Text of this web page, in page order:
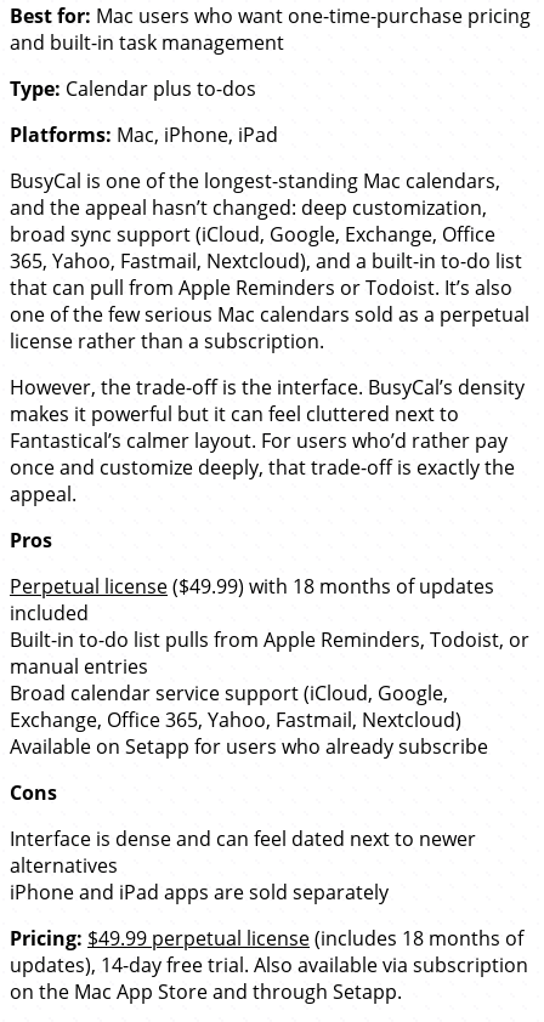
Best for: Mac users who want one-time-purchase pricing
and built-in task management
Type: Calendar plus to-dos
Platforms: Mac, iPhone, iPad
BusyCal is one of the longest-standing Mac calendars,
and the appeal hasn’t changed: deep customization,
broad sync support (iCloud, Google, Exchange, Office
365, Yahoo, Fastmail, Nextcloud), and a built-in to-do list
that can pull from Apple Reminders or Todoist. It’s also
one of the few serious Mac calendars sold as a perpetual
license rather than a subscription.
However, the trade-off is the interface. BusyCal’s density
makes it powerful but it can feel cluttered next to
Fantastical’s calmer layout. For users who’d rather pay
once and customize deeply, that trade-off is exactly the
appeal.
Pros
Perpetual license($49.99) with 18 months of updates
included
Built-in to-do list pulls from Apple Reminders, Todoist, or
manual entries
Broad calendar service support (iCloud, Google,
Exchange, Office 365, Yahoo, Fastmail, Nextcloud)
Available on Setapp for users who already subscribe
Cons
Interface is dense and can feel dated next to newer
alternatives
iPhone and iPad apps are sold separately
Pricing: $49.99 perpetual license(includes 18 months of
updates), 14-day free trial. Also available via subscription
on the Mac App Store and through Setapp.